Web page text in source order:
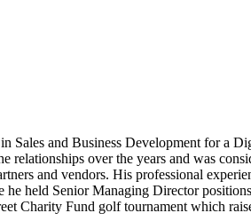
and Business Development for a
relationships over the years and was
and vendors. His professional
he held Senior Managing Director
Charity Fund golf tournament which